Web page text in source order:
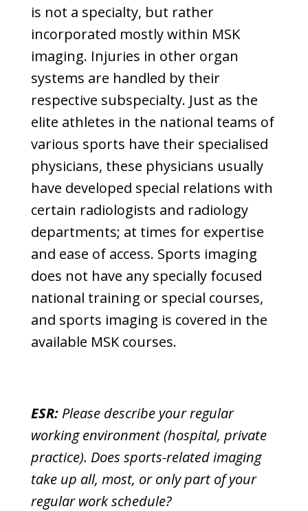
is not a specialty, but rather
incorporated mostly within MSK
imaging. Injuries in other organ
systems are handled by their
respective subspecialty. Just as the
elite athletes in the national teams of
various sports have their specialised
physicians, these physicians usually
have developed special relations with
certain radiologists and radiology
departments; at times for expertise
and ease of access. Sports imaging
does not have any specially focused
national training or special courses,
and sports imaging is covered in the
available MSK courses.
ESR:Please describe your regular
working environment (hospital, private
practice). Does sports-related imaging
take up all, most, or only part of your
regular work schedule?